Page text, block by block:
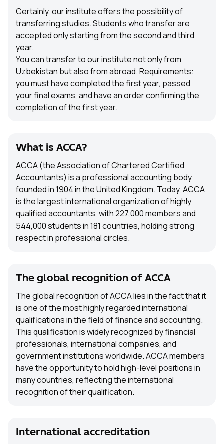
Certainly, our institute offers the possibility of
transferring studies. Students who transfer are
accepted only starting from the second and third
year.
You can transfer to our institute not only from
Uzbekistan but also from abroad. Requirements:
you must have completed the first year, passed
your final exams, and have an order confirming the
completion of the first year.
What is ACCA?
ACCA (the Association of Chartered Certified
Accountants) is a professional accounting body
founded in 1904 in the United Kingdom. Today, ACCA
is the largest international organization of highly
qualified accountants, with 227,000 members and
544,000 students in 181 countries, holding strong
respect in professional circles.
The global recognition of ACCA
The global recognition of ACCA lies in the fact that it
is one of the most highly regarded international
qualifications in the field of finance and accounting.
This qualification is widely recognized by financial
professionals, international companies, and
government institutions worldwide. ACCA members
have the opportunity to hold high-level positions in
many countries, reflecting the international
recognition of their qualification.
International accreditation